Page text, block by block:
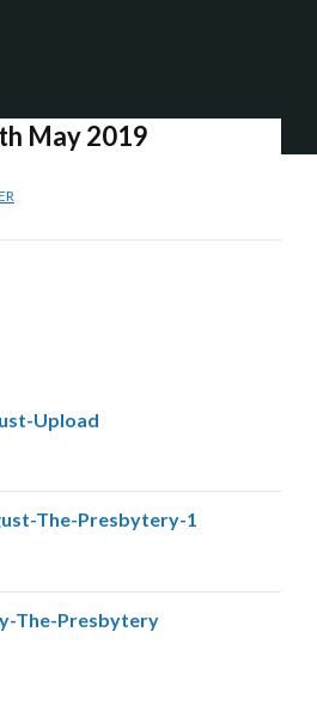
May 2019
Upload
The-Presbytery-1
The-Presbytery